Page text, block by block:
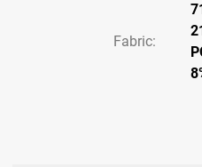
Fabric: